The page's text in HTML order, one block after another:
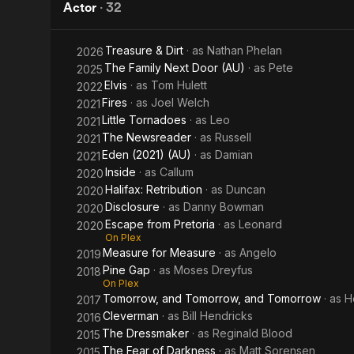
Pretoria
Actor · 32
2026 Treasure & Dirt · as Nathan Phelan
2025 The Family Next Door (AU) · as Pete
2022Elvis · as Tom Hulett
2021Fires · as Joel Welch
2021Little Tornadoes · as Leo
2021 The Newsreader · as Russell
2021Eden (2021) (AU) · as Damian
2020Inside · as Callum
2020Halifax: Retribution · as Duncan
2020Disclosure · as Danny Bowman
2020Escape from Pretoria · as Leonard
On Plex
2019Measure for Measure · as Angelo
2018Pine Gap · as Moses Dreyfus
On Plex
2017 Tomorrow, and Tomorrow, and Tomorrow · as
2016Cleverman · as Bill Hendricks
2015 The Dressmaker · as Reginald Blood
The Fear of Darkness · as Matt Sorensen